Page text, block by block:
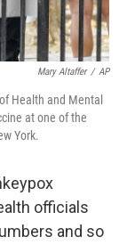
Mary Altaffer / AP
Health and Mental
at one of the
York.
officials
and so